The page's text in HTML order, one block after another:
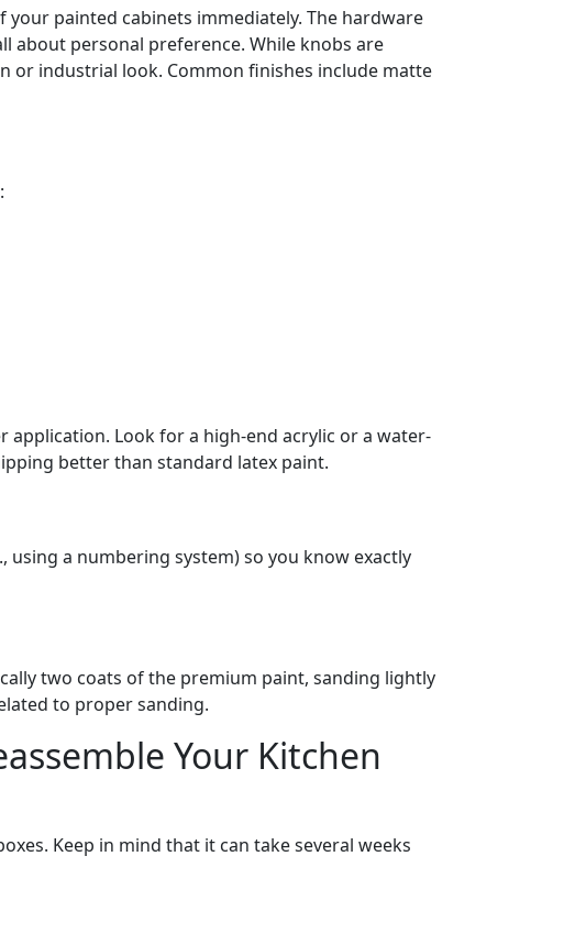
painted cabinets immediately. The hardware
about personal preference. While knobs are
or industrial look. Common finishes include matte
Look for a high-end acrylic or a water-
better than standard latex paint.
a numbering system) so you know exactly
two coats of the premium paint, sanding lightly
to proper sanding.
Your Kitchen
Keep in mind that it can take several weeks